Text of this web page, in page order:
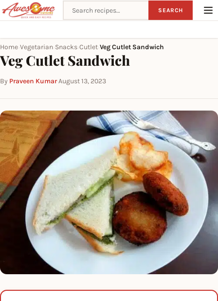
Search recipes SEARCH
Home Vegetarian Snacks Cutlet Veg Cutlet Sandwich
Veg Cutlet Sandwich
By Praveen Kumar·August 13, 2023